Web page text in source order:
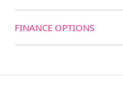
FINANCE OPTIONS